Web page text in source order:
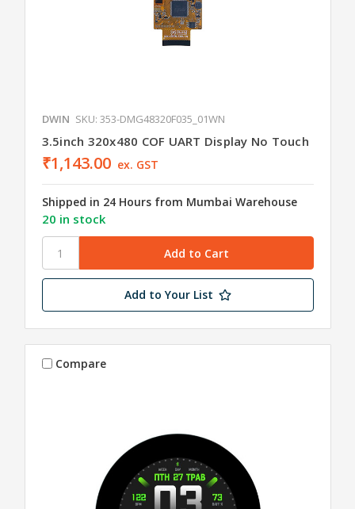
DWIN SKU: 353-DMG48320F035_01WN
3.5inch 320x480 COF UART Display No Touch
₹1,143.00 ex. GST
Shipped in 24 Hours from Mumbai Warehouse
20 in stock
Add to Your List
Compare